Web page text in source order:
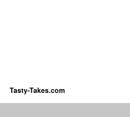
Tasty-Takes.com